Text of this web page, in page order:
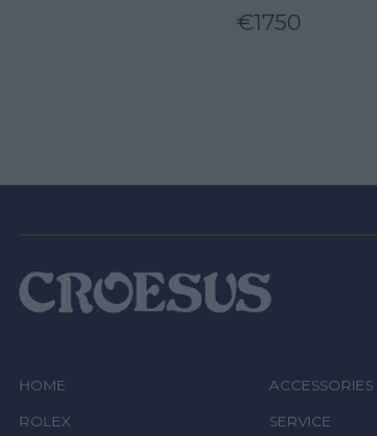
€1750
HOME
ROLEX
ACCESSORIES
SERVICE